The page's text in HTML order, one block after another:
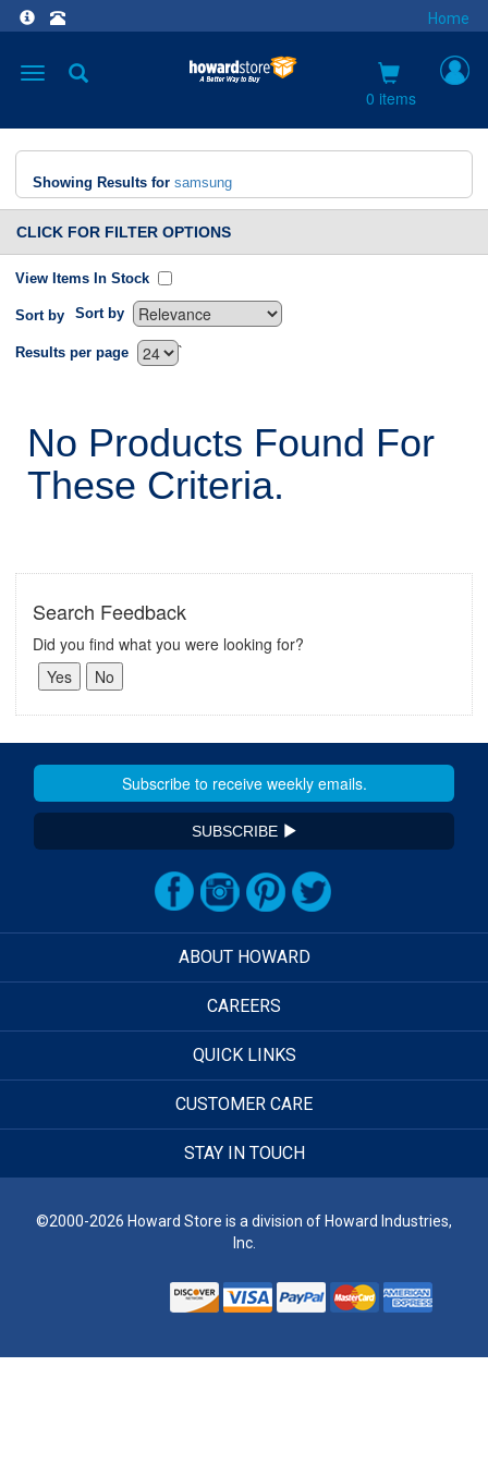
Home
Toggle
0 items
Showing Results for samsung
CLICK FOR FILTER OPTIONS
View Items In Stock
Sort by Sort by
`
Results per page
No Products Found For
These Criteria.
Search Feedback
Did you find what you were looking for?
SUBSCRIBE
ABOUT HOWARD
CAREERS
QUICK LINKS
CUSTOMER CARE
STAY IN TOUCH
©2000-2026 Howard Store is a division of Howard Industries,
Inc.